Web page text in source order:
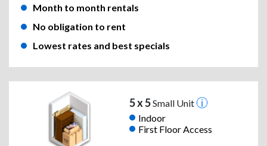
Month to month rentals
No obligation to rent
Lowest rates and best specials
5 x 5Small Unit
Indoor
First Floor Access